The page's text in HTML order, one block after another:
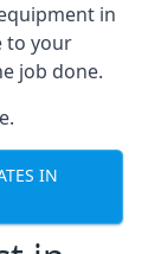
in
to your
job done.
IN